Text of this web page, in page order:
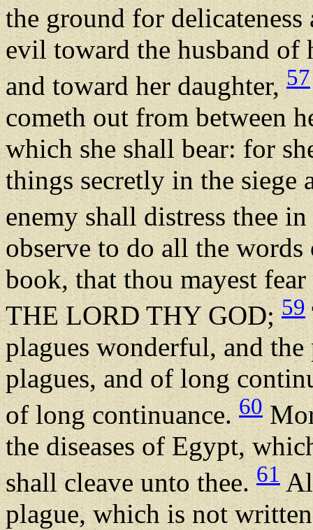
the ground for delicateness
evil toward the husband of
and toward her daughter,57
cometh out from between
which she shall bear: for
things secretly in the siege
enemy shall distress thee
observe to do all the
book, that thou mayest
THE LORD THY GOD;59
plagues wonderful, and
plagues, and of long
of long continuance. 60
the diseases of Egypt,
shall cleave unto thee.61
plague, which is not